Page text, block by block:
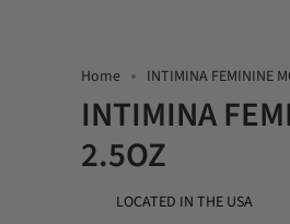
Home INTIMINA FEMININE
INTIMINA
2.5OZ
LOCATED IN THE USA